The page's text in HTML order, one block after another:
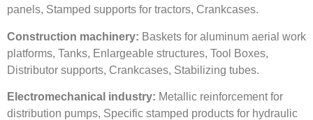
panels, Stamped supports for tractors, Crankcases.
Construction machinery: Baskets for aluminum aerial work
platforms, Tanks, Enlargeable structures, Tool Boxes,
Distributor supports, Crankcases, Stabilizing tubes.
E lectromechanical industry: Metallic reinforcement for
distribution pumps, Specific stamped products for hydraulic